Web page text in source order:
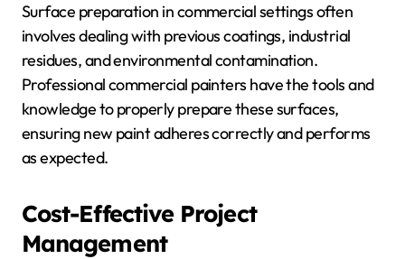
Surface preparation in commercial settings often
involves dealing with previous coatings, industrial
residues, and environmental contamination.
Professional commercial painters have the tools and
knowledge to properly prepare these surfaces,
ensuring new paint adheres correctly and performs
as expected.
Cost-Effective Project
Management